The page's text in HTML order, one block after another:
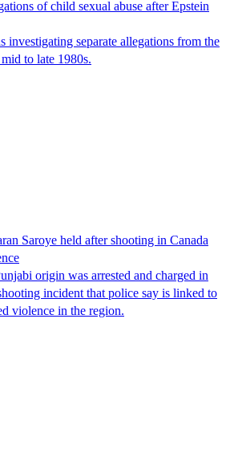
of child sexual abuse after Epstein
investigating separate allegations from the
to late 1980s.
Saroye held after shooting in Canada
origin was arrested and charged in
incident that police say is linked to
violence in the region.